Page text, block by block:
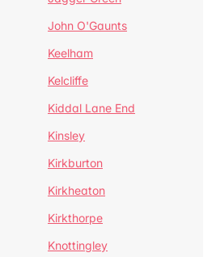
John O'Gaunts
Keelham
Kelcliffe
Kiddal Lane End
Kinsley
Kirkburton
Kirkheaton
Kirkthorpe
Knottingley